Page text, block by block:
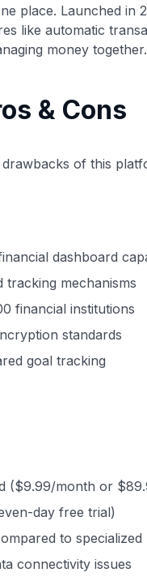
place. Launched in
like automatic
money together.
& Cons
of this
dashboard
tracking mechanisms
financial institutions
standards
goal tracking
($9.99/month or
day free trial)
to specialized
connectivity issues